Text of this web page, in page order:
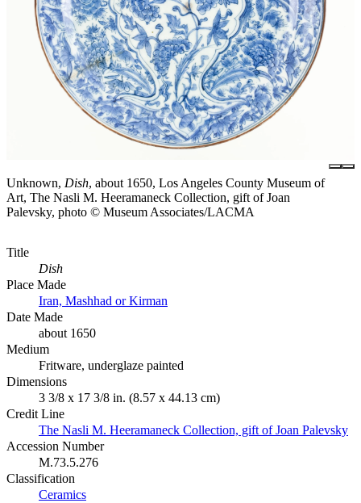
Unknown, Dish, about 1650, Los Angeles County Museum of
Art, The Nasli M. Heeramaneck Collection, gift of Joan
Palevsky, photo © Museum Associates/LACMA
Title
Dish
Place Made
Iran, Mashhad or Kirman
Date Made
about 1650
Medium
Fritware, underglaze painted
Dimensions
3 3/8 x 17 3/8 in. (8.57 x 44.13 cm)
Credit Line
The Nasli M. Heeramaneck Collection, gift of Joan Palevsky
Accession Number
M.73.5.276
Classification
Ceramics